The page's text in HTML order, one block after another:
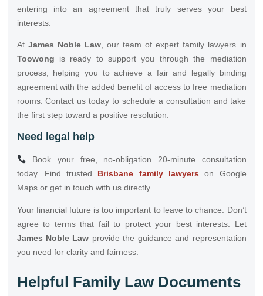
entering into an agreement that truly serves your best
interests.
At James Noble Law, our team of expert family lawyers in
Toowong is ready to support you through the mediation
process, helping you to achieve a fair and legally binding
agreement with the added benefit of access to free mediation
rooms. Contact us today to schedule a consultation and take
the first step toward a positive resolution.
Need legal help
Book your free, no-obligation 20-minute consultation
today. Find trusted Brisbane family lawyerson Google
Maps or get in touch with us directly.
Your financial future is too important to leave to chance. Don’t
agree to terms that fail to protect your best interests. Let
James Noble Law provide the guidance and representation
you need for clarity and fairness.
Helpful Family Law Documents